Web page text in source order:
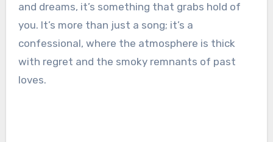
and dreams, it’s something that grabs hold of
you. It’s more than just a song; it’s a
confessional, where the atmosphere is thick
with regret and the smoky remnants of past
loves.